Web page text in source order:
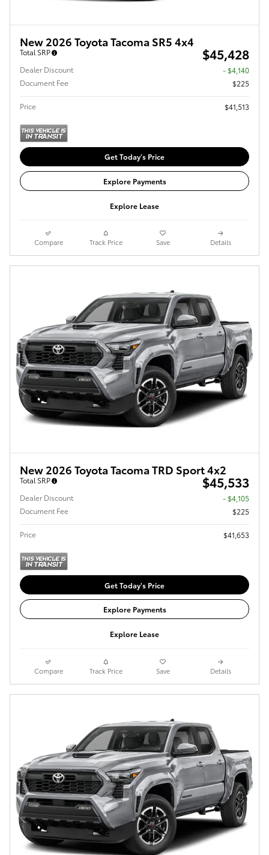
New 2026 Toyota Tacoma SR5 4x4
Total SRP $45,428
Dealer Discount
- $4,140
Document Fee
$225
Price $41,513
Get Today's Price
Explore Payments
Explore Lease
Compare Track Price Save Details
New 2026 Toyota Tacoma TRD Sport 4x2
Total SRP $45,533
Dealer Discount
- $4,105
Document Fee
$225
Price $41,653
Get Today's Price
Explore Payments
Explore Lease
Compare Track Price Save Details